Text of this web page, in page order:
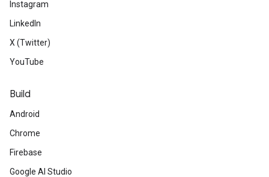
Instagram
LinkedIn
X (Twitter)
YouTube
Build
Android
Chrome
Firebase
Google AI Studio